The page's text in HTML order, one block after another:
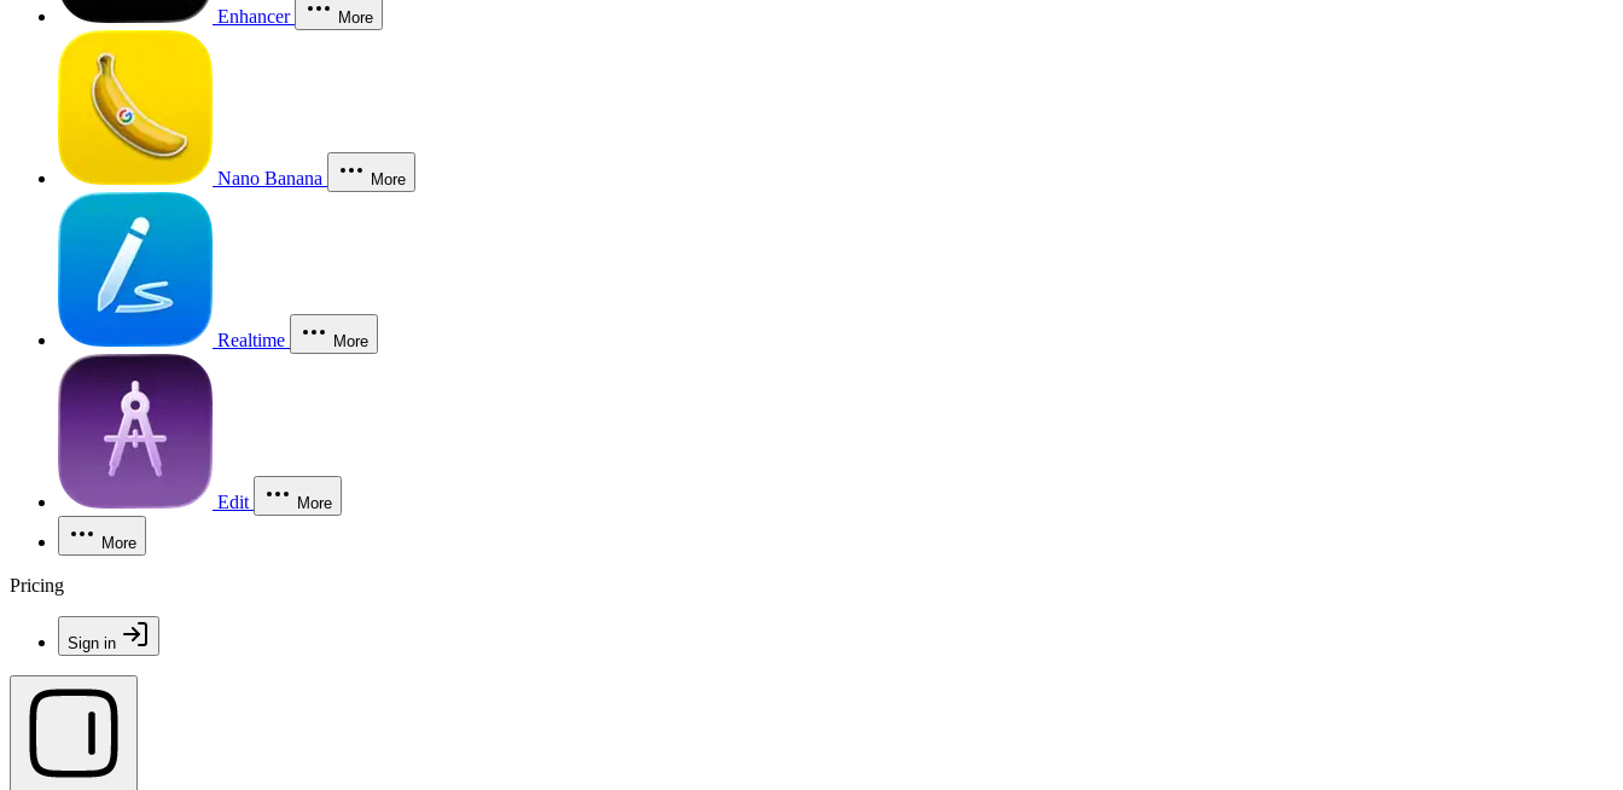
Enhancer More
Nano Banana More
Realtime More
Edit More
More
Pricing
Sign in